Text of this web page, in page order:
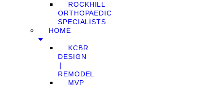
ROCKHILL
ORTHOPAEDIC
SPECIALISTS
HOME
KCBR
DESIGN
❘
REMODEL
MVP